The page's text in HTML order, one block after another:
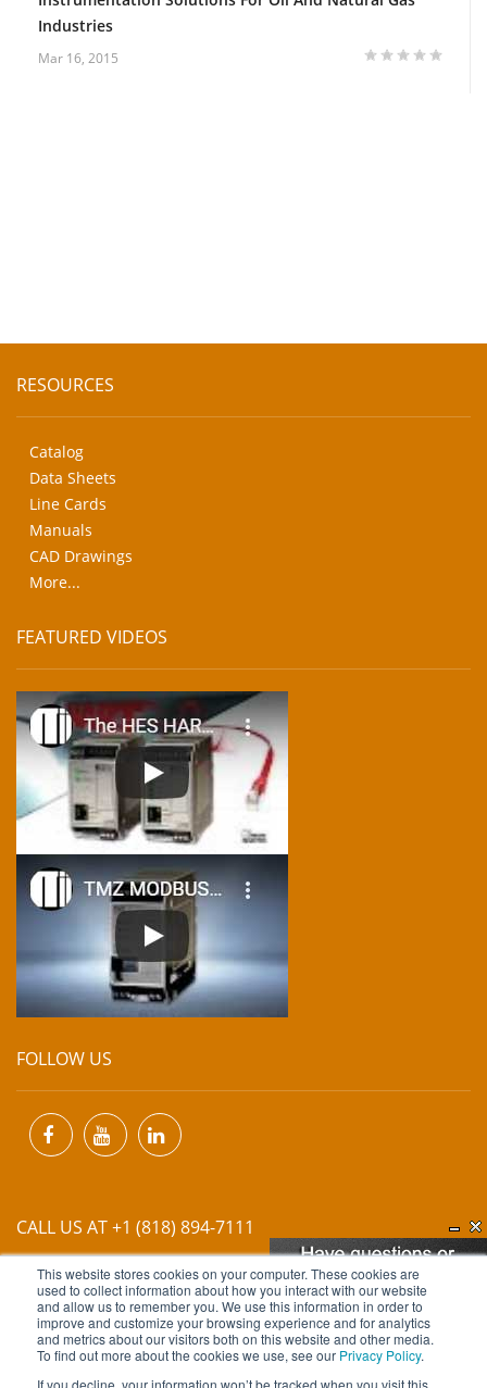
This website stores cookies on your computer. These cookies are
used to collect information about how you interact with our website
and allow us to remember you. We use this information in order to
improve and customize your browsing experience and for analytics
and metrics about our visitors both on this website and other media.
To find out more about the cookies we use, see our Privacy Policy.
If you decline, your information won’t be tracked when you visit this
Industries
Mar 16, 2015
RESOURCES
Catalog
Data Sheets
Line Cards
Manuals
CAD Drawings
More...
FEATURED VIDEOS
FOLLOW US
CALL US AT +1 (818) 894-7111
EMAIL US ATINFO@MIINET.COM